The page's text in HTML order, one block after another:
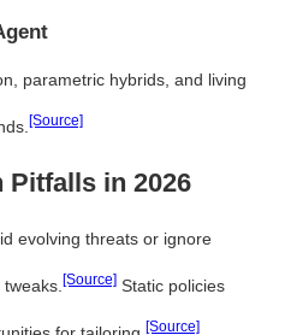
parametric hybrids, and living
[Source]
Pitfalls in 2026
evolving threats or ignore
tweaks.[Source] Static policies
[Source]